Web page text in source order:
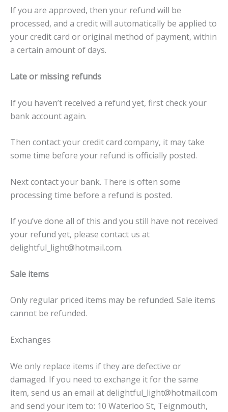
If you are approved, then your refund will be
processed, and a credit will automatically be applied to
your credit card or original method of payment, within
a certain amount of days.
Late or missing refunds
If you haven’t received a refund yet, first check your
bank account again.
Then contact your credit card company, it may take
some time before your refund is officially posted.
Next contact your bank. There is often some
processing time before a refund is posted.
If you’ve done all of this and you still have not received
your refund yet, please contact us at
delightful_light@hotmail.com.
Sale items
Only regular priced items may be refunded. Sale items
cannot be refunded.
Exchanges
We only replace items if they are defective or
damaged. If you need to exchange it for the same
item, send us an email at delightful_light@hotmail.com
and send your item to: 10 Waterloo St, Teignmouth,